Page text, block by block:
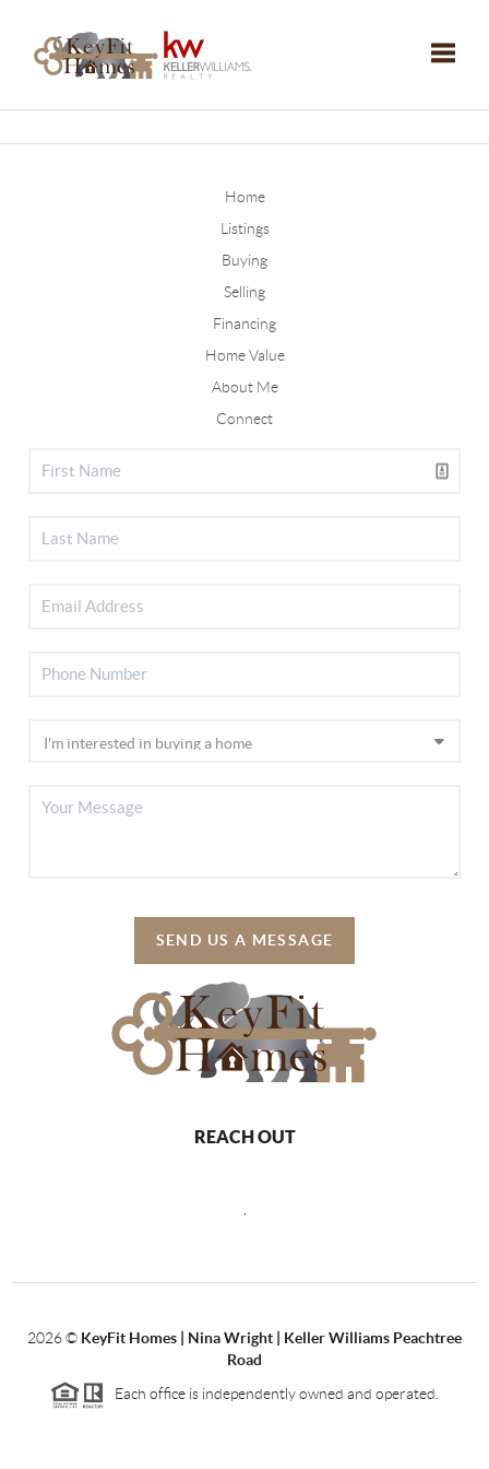
Home
Listings
Buying
Selling
Financing
Home Value
About Me
Connect
SEND US A MESSAGE
REACH OUT
2026© KeyFit Homes | Nina Wright | Keller Williams Peachtree
Road
Each office is independently owned and operated.